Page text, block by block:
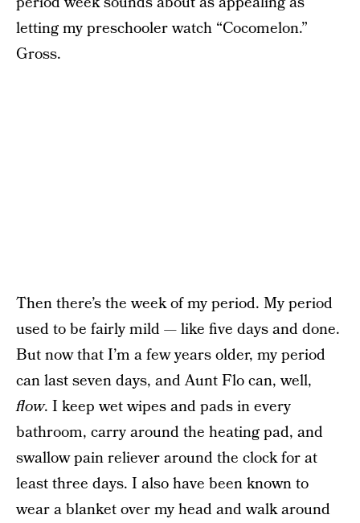
letting my preschooler watch “Cocomelon.”
Gross.
Then there’s the week of my period. My period
used to be fairly mild — like five days and done.
But now that I’m a few years older, my period
can last seven days, and Aunt Flo can, well,
flow. I keep wet wipes and pads in every
bathroom, carry around the heating pad, and
swallow pain reliever around the clock for at
least three days. I also have been known to
wear a blanket over my head and walk around